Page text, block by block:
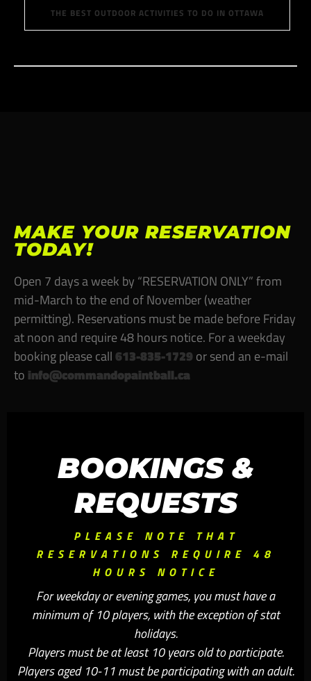
THE BEST OUTDOOR ACTIVITIES TO DO IN OTTAWA
MAKE YOUR RESERVATION
TODAY!
Open 7 days a week by “RESERVATION ONLY” from
mid-March to the end of November (weather
permitting). Reservations must be made before Friday
at noon and require48 hours notice. For a weekday
booking please call613-835-1729 or send an e-mail
to info@commandopaintball.ca
BOOKINGS &
REQUESTS
PLEASE NOTE THAT
RESERVATIONS REQUIRE 48
HOURS NOTICE
For weekday or evening games, you must have a
minimum of 10 players, with the exception of stat
holidays.
Players must be at least 10 years old to participate.
Players aged 10-11 must be participating with an adult.